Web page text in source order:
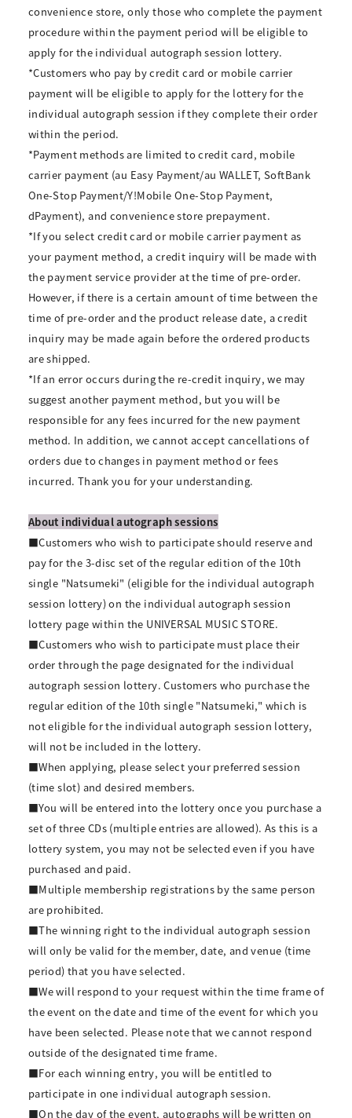
convenience store, only those who complete the payment
procedure within the payment period will be eligible to
apply for the individual autograph session lottery.
*Customers who pay by credit card or mobile carrier
payment will be eligible to apply for the lottery for the
individual autograph session if they complete their order
within the period.
*Payment methods are limited to credit card, mobile
carrier payment (au Easy Payment/au WALLET, SoftBank
One-Stop Payment/Y!Mobile One-Stop Payment,
dPayment), and convenience store prepayment.
*If you select credit card or mobile carrier payment as
your payment method, a credit inquiry will be made with
the payment service provider at the time of pre-order.
However, if there is a certain amount of time between the
time of pre-order and the product release date, a credit
inquiry may be made again before the ordered products
are shipped.
*If an error occurs during the re-credit inquiry, we may
suggest another payment method, but you will be
responsible for any fees incurred for the new payment
method. In addition, we cannot accept cancellations of
orders due to changes in payment method or fees
incurred. Thank you for your understanding.
About individual autograph sessions
■Customers who wish to participate should reserve and
pay for the 3-disc set of the regular edition of the 10th
single "Natsumeki" (eligible for the individual autograph
session lottery) on the individual autograph session
lottery page within the UNIVERSAL MUSIC STORE.
■Customers who wish to participate must place their
order through the page designated for the individual
autograph session lottery. Customers who purchase the
regular edition of the 10th single "Natsumeki," which is
not eligible for the individual autograph session lottery,
will not be included in the lottery.
■When applying, please select your preferred session
(time slot) and desired members.
■You will be entered into the lottery once you purchase a
set of three CDs (multiple entries are allowed). As this is a
lottery system, you may not be selected even if you have
purchased and paid.
■Multiple membership registrations by the same person
are prohibited.
■The winning right to the individual autograph session
will only be valid for the member, date, and venue (time
period) that you have selected.
■We will respond to your request within the time frame of
the event on the date and time of the event for which you
have been selected. Please note that we cannot respond
outside of the designated time frame.
■For each winning entry, you will be entitled to
participate in one individual autograph session.
■On the day of the event, autographs will be written on